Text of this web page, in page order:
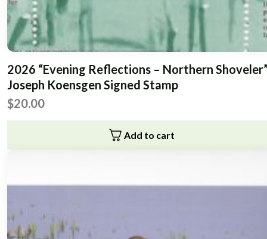
2026 “Evening Reflections – Northern
Joseph Koensgen Signed Stamp
$20.00
Add to cart